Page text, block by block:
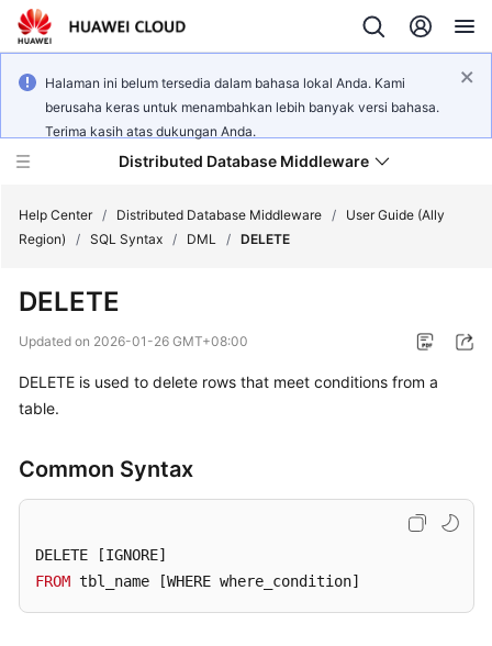
Halaman ini belum tersedia dalam bahasa lokal Anda. Kami
berusaha keras untuk menambahkan lebih banyak versi bahasa.
Terima kasih atas dukungan Anda.
Distributed Database Middleware
New
Bulletin
Getting
Started
Help Center / Distributed Database Middleware /
User Guide (Ally
Region)
/ SQL Syntax / DML / DELETE
DELETE
Updated on 2026-01-26 GMT+08:00
DELETE is used to delete rows that meet conditions from a
table.
Common Syntax
DELETE
[IGNORE]
FROM tbl_name [WHERE where_condition]